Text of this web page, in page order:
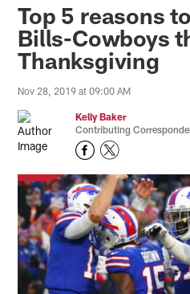
Top 5 reasons
Bills-Cowboys
Thanksgiving
Nov 28, 2019 at 09:00 AM
Kelly Baker
Contributing